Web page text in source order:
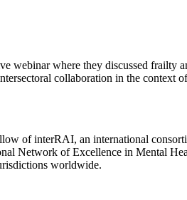
webinar where they discussed frailty
collaboration in the context
of interRAI, an international
Network of Excellence in Mental
worldwide.